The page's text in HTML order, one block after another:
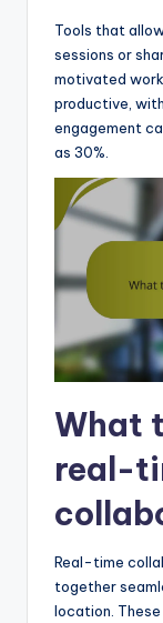
Tools that
sessions or
motivated
productive,
engagement
as 30%.
What
real-
Real-time
together
location.